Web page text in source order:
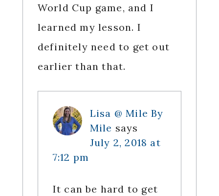
World Cup game, and I
learned my lesson. I
definitely need to get out
earlier than that.
Lisa @ Mile By
Mile says
July 2, 2018 at
7:12 pm
It can be hard to get